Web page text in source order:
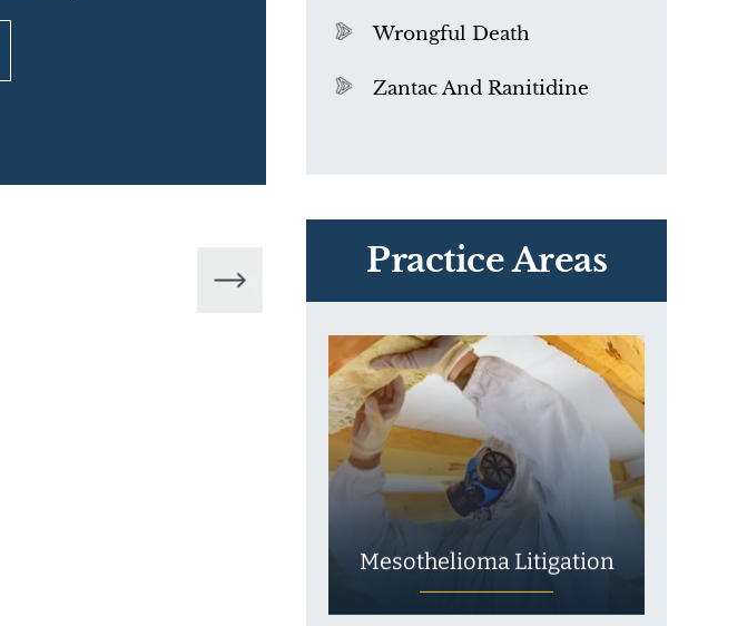
Wrongful Death
Zantac And Ranitidine
Practice Areas
Exposure
Mesothelioma Litigation